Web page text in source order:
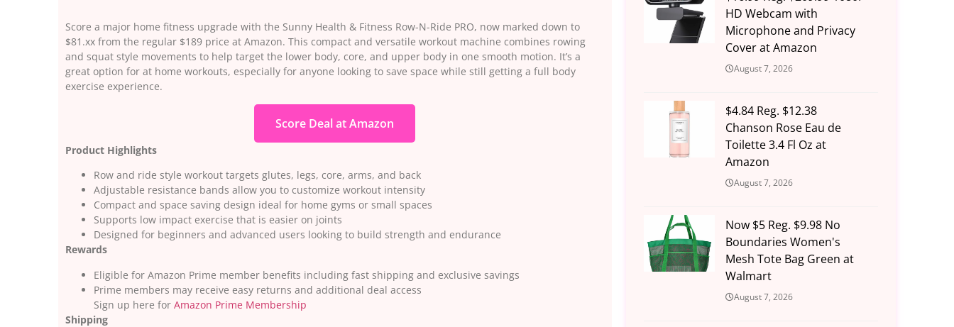
Score a major home fitness upgrade with the Sunny Health & Fitness Row-N-Ride PRO, now marked down to
$81.xx from the regular $189 price at Amazon. This compact and versatile workout machine combines rowing
and squat style movements to help target the lower body, core, and upper body in one smooth motion. It’s a
great option for at home workouts, especially for anyone looking to save space while still getting a full body
exercise experience.
Score Deal at Amazon
Product Highlights
Row and ride style workout targets glutes, legs, core, arms, and back
Adjustable resistance bands allow you to customize workout intensity
Compact and space saving design ideal for home gyms or small spaces
Supports low impact exercise that is easier on joints
Designed for beginners and advanced users looking to build strength and endurance
Rewards
Eligible for Amazon Prime member benefits including fast shipping and exclusive savings
Prime members may receive easy returns and additional deal access
Sign up here for Amazon Prime Membership
Shipping
HD Webcam with
Microphone and Privacy
Cover at Amazon
August 7, 2026
$4.84 Reg. $12.38
Chanson Rose Eau de
Toilette 3.4 Fl Oz at
Amazon
August 7, 2026
Now $5 Reg. $9.98 No
Boundaries Women's
Mesh Tote Bag Green at
Walmart
August 7, 2026